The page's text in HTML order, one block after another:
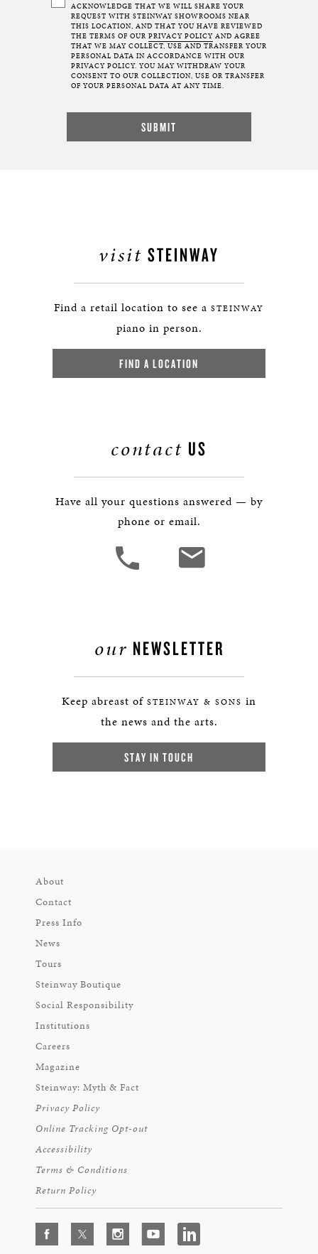
ACKNOWLEDGE THAT WE WILL SHARE YOUR
REQUEST WITH STEINWAY SHOWROOMS NEAR
THIS LOCATION, AND THAT YOU HAVE REVIEWED
THE TERMS OF OUR PRIVACY POLICY AND AGREE
THAT WE MAY COLLECT, USE AND TRANSFER YOUR
PERSONAL DATA IN ACCORDANCE WITH OUR
PRIVACY POLICY. YOU MAY WITHDRAW YOUR
CONSENT TO OUR COLLECTION, USE OR TRANSFER
OF YOUR PERSONAL DATA AT ANY TIME.
visit STEINWAY
Find a retail location to see a STEINWAY
piano in person.
FIND A LOCATION
contact US
Have all your questions answered — by
phone or email.
our NEWSLETTER
Keep abreast of STEINWAY & SONS in
the news and the arts.
STAY IN TOUCH
About
Contact
Press Info
News
Tours
Steinway Boutique
Social Responsibility
Institutions
Careers
Magazine
Steinway: Myth & Fact
Privacy Policy
Online Tracking Opt-out
Accessibility
Terms & Conditions
Return Policy